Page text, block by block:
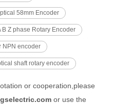
58mm Encoder
B Z phase Rotary Encoder
NPN encoder
shaft rotary encoder
or cooperation,please
or use the